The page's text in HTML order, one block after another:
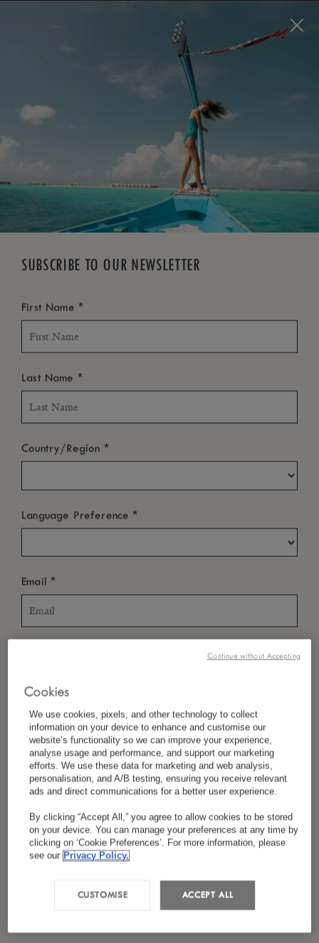
FREE CANCELLATION*
SUBSCRIBE TO OUR NEWSLETTER
First Name *
Last Name *
Country/Region *
Language Preference*
Email*
Cookies
We use cookies, pixels, and other technology to collect
information on your device to enhance and customise our
website’s functionality so we can improve your experience,
analyse usage and performance, and support our marketing
efforts. We use these data for marketing and web analysis,
personalisation, and A/B testing, ensuring you receive relevant
ads and direct communications for a better user experience.
By clicking “Accept All,” you agree to allow cookies to be stored
on your device. You can manage your preferences at any time by
clicking on ‘Cookie Preferences’. For more information, please
see our Privacy Policy.
ACCEPT ALL
CUSTOMISE
Continue without Accepting